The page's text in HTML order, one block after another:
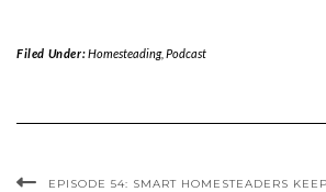
Filed Under:Homesteading, Podcast
EPISODE 54: SMART HOMESTEADERS